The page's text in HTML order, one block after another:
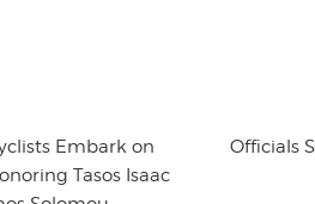
Embark on
Tasos Isaac
Officials